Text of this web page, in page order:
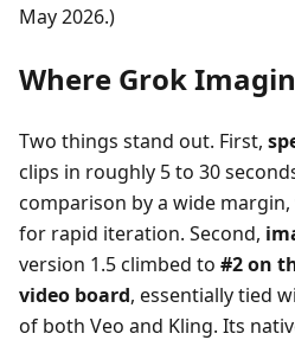
May 2026.)
Where Grok
Two things stand out. First,
clips in roughly 5 to 30
comparison by a wide
for rapid iteration. Second,
version 1.5 climbed to #2 on
video board, essentially tied
of both Veo and Kling. Its